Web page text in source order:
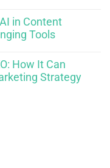
in Content
Tools
How It Can
Strategy